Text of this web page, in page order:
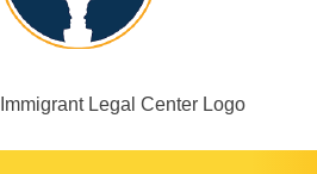
Immigrant Legal Center Logo